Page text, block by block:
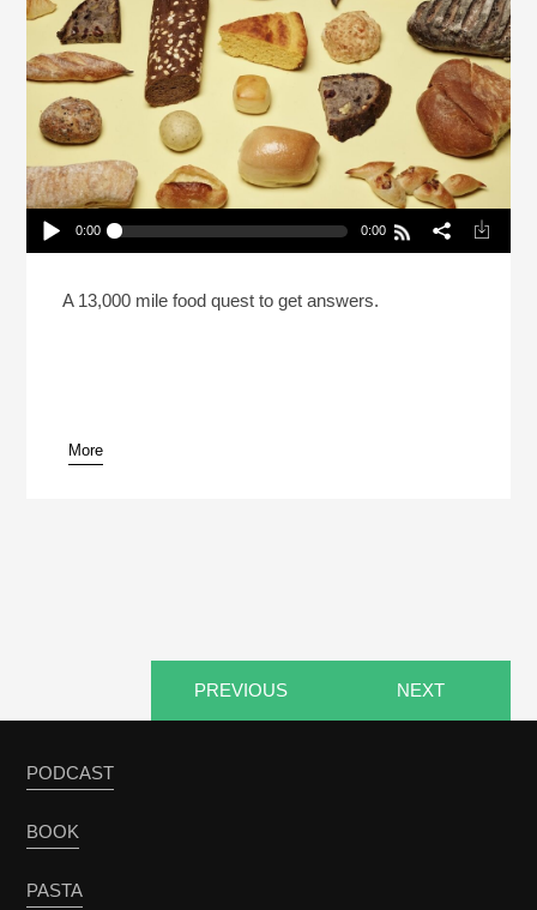
Play /
pause
0:00 0:00
America?
A 13,000 mile food quest to get answers.
More
PREVIOUS NEXT
PODCAST
BOOK
PASTA